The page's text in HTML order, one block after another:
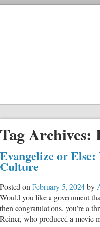
Tag Archives:
Evangelize or
Culture
Posted on February 5, 2024by
Would you like a government
then congratulations, you’re a
Reiner, who produced a movie